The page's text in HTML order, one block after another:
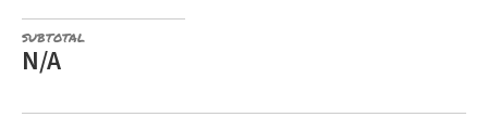
SUBTOTAL
N/A